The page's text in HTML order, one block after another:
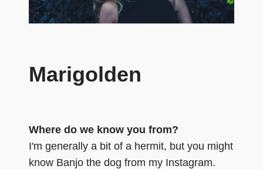
Marigolden
Where do we know you from?
I'm generally a bit of a hermit, but you might
know Banjo the dog from my Instagram.